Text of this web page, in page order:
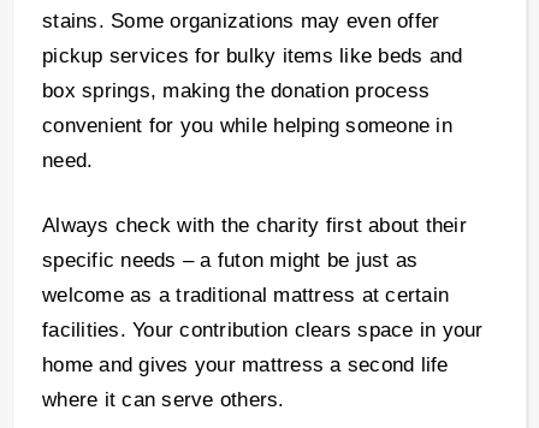
stains. Some organizations may even offer
pickup services for bulky items like beds and
box springs, making the donation process
convenient for you while helping someone in
need.
Always check with the charity first about their
specific needs – a futon might be just as
welcome as a traditional mattress at certain
facilities. Your contribution clears space in your
home and gives your mattress a second life
where it can serve others.